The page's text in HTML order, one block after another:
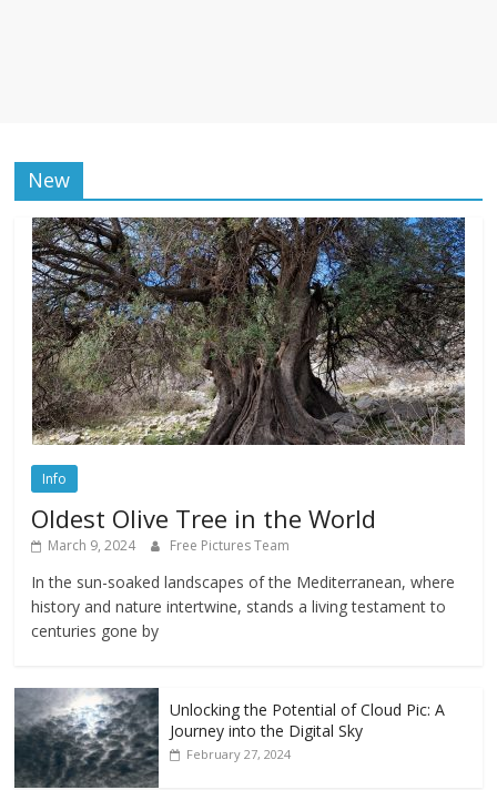
New
Info
Oldest Olive Tree in the World
March 9, 2024 Free Pictures Team
In the sun-soaked landscapes of the Mediterranean, where
history and nature intertwine, stands a living testament to
centuries gone by
Unlocking the Potential of Cloud Pic: A
Journey into the Digital Sky
February 27, 2024